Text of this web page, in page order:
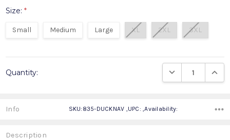
Size:*
Small Medium Large XL 2XL 3XL
Stock:
Quantity: DECREASE
Info SKU:835-DUCKNAV ,UPC: ,Availability:
Description